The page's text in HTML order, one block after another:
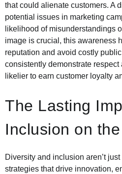
that could alienate customers. A
potential issues in marketing
likelihood of misunderstandings
image is crucial, this awareness
reputation and avoid costly
consistently demonstrate
likelier to earn customer loyalty
The Lasting
Inclusion on
Diversity and inclusion aren’t
strategies that drive innovation,